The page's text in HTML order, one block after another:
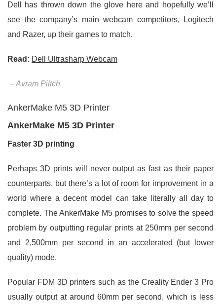
Dell has thrown down the glove here and hopefully we’ll
see the company’s main webcam competitors, Logitech
and Razer, up their games to match.
Read: Dell Ultrasharp Webcam
– Avram Piltch
AnkerMake M5 3D Printer
AnkerMake M5 3D Printer
Faster 3D printing
Perhaps 3D prints will never output as fast as their paper
counterparts, but there’s a lot of room for improvement in a
world where a decent model can take literally all day to
complete. The AnkerMake M5 promises to solve the speed
problem by outputting regular prints at 250mm per second
and 2,500mm per second in an accelerated (but lower
quality) mode.
Popular FDM 3D printers such as the Creality Ender 3 Pro
usually output at around 60mm per second, which is less